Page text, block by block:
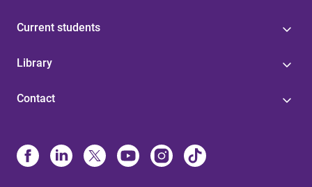
Current students
Library
Contact